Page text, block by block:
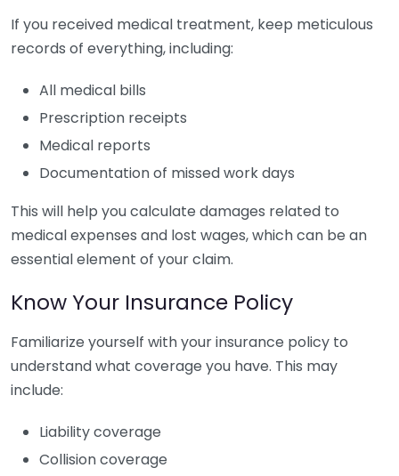
If you received medical treatment, keep meticulous
records of everything, including:
All medical bills
Prescription receipts
Medical reports
Documentation of missed work days
This will help you calculate damages related to
medical expenses and lost wages, which can be an
essential element of your claim.
Know Your Insurance Policy
Familiarize yourself with your insurance policy to
understand what coverage you have. This may
include:
Liability coverage
Collision coverage